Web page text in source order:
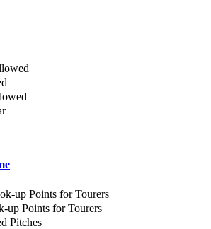
up Points for Tourers
up Points for Tourers
Pitches